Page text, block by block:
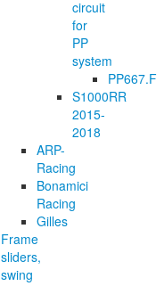
circuit
for
PP
system
PP667.F
S1000RR
2015-
2018
ARP-
Racing
Bonamici
Racing
Gilles
Frame
sliders,
swing